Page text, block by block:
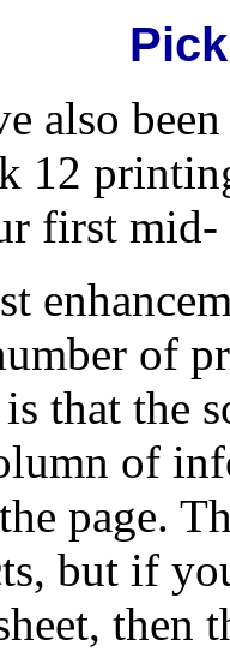
also
12
first mid-
of
that the
of
page.
but if
then